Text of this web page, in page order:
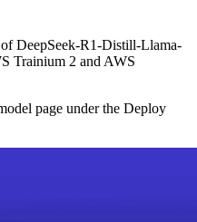
DeepSeek-R1-Distill-Llama-
Trainium 2 and AWS
page under the Deploy